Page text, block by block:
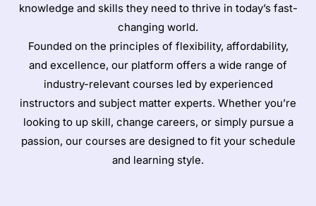
knowledge and skills they need to thrive in today’s fast-
changing world.
Founded on the principles of flexibility, affordability,
and excellence, our platform offers a wide range of
industry-relevant courses led by experienced
instructors and subject matter experts. Whether you’re
looking to up skill, change careers, or simply pursue a
passion, our courses are designed to fit your schedule
and learning style.